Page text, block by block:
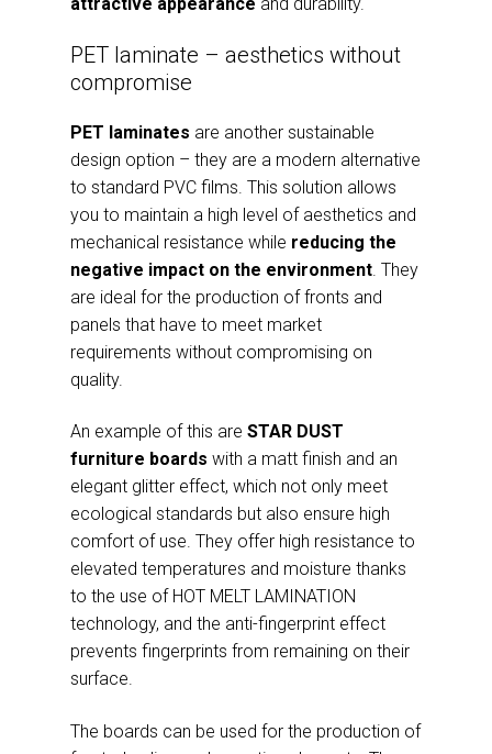
PET laminate – aesthetics without
compromise
PET laminates are another sustainable
design option – they are a modern alternative
to standard PVC films. This solution allows
you to maintain a high level of aesthetics and
mechanical resistance while reducing the
negative impact on the environment. They
are ideal for the production of fronts and
panels that have to meet market
requirements without compromising on
quality.
An example of this are STAR DUST
furniture boards with a matt finish and an
elegant glitter effect, which not only meet
ecological standards but also ensure high
comfort of use. They offer high resistance to
elevated temperatures and moisture thanks
to the use of HOT MELT LAMINATION
technology, and the anti-fingerprint effect
prevents fingerprints from remaining on their
surface.
The boards can be used for the production of